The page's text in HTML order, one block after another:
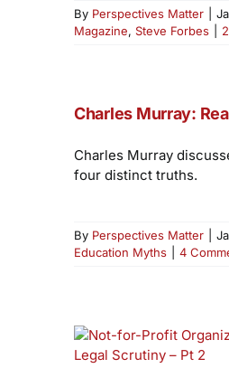
By Perspectives Matter
Magazine, Steve Forbes
Charles Murray:
Charles Murray
four distinct truths.
By Perspectives Matter
Education Myths
4